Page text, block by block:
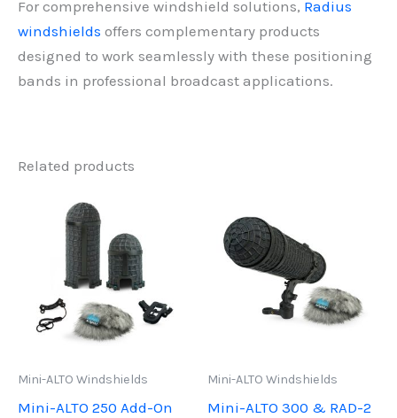
For comprehensive windshield solutions, Radius
windshields offers complementary products
designed to work seamlessly with these positioning
bands in professional broadcast applications.
Related products
Mini-ALTO Windshields
Mini-ALTO 250 Add-On
Mini-ALTO Windshields
Mini-ALTO 300 & RAD-2